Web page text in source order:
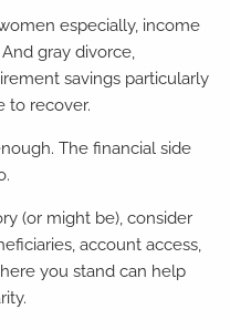
especially, income
And gray divorce,
savings particularly
to recover.
The financial side
(or might be), consider
account access,
you stand can help